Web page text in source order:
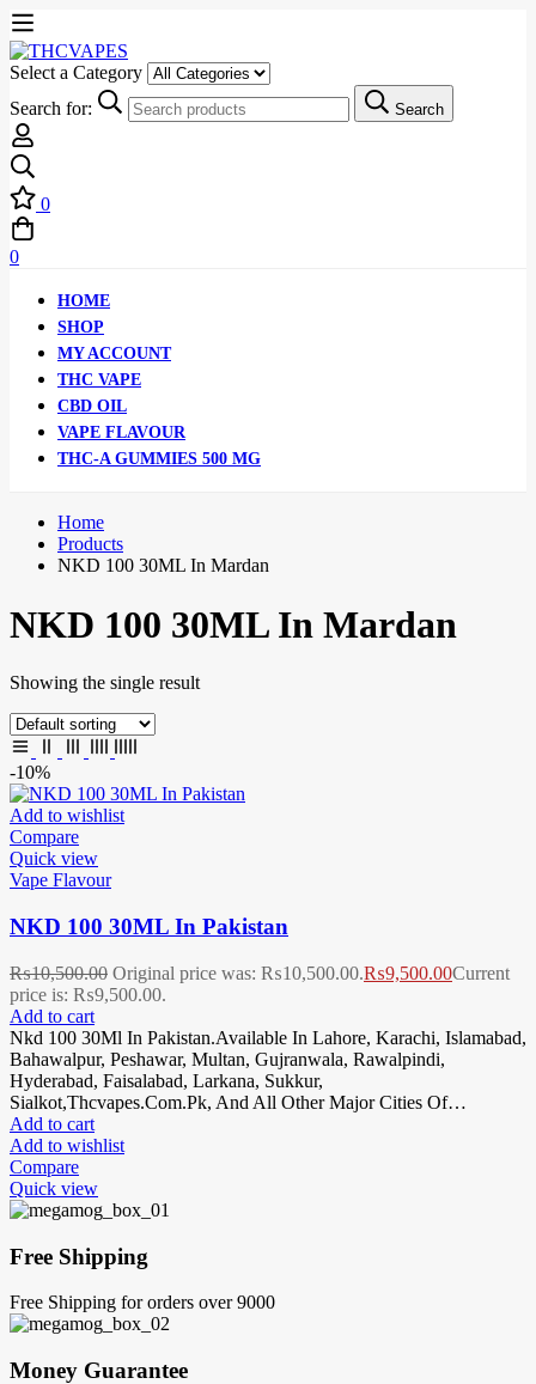
Select a Category
Search for:
Search
0
0
HOME
SHOP
MY ACCOUNT
THC VAPE
CBD OIL
VAPE FLAVOUR
THC-A GUMMIES 500 MG
Home
Products
NKD 100 30ML In Mardan
NKD 100 30ML In Mardan
Showing the single result
-10%
Add to wishlist
Compare
Quick view
Vape Flavour
NKD 100 30ML In Pakistan
₨10,500.00 Original price was: ₨10,500.00.₨9,500.00Current
price is: ₨9,500.00.
Add to cart
Nkd 100 30Ml In Pakistan.Available In Lahore, Karachi, Islamabad,
Bahawalpur, Peshawar, Multan, Gujranwala, Rawalpindi,
Hyderabad, Faisalabad, Larkana, Sukkur,
Sialkot,Thcvapes.Com.Pk, And All Other Major Cities Of…
Add to cart
Add to wishlist
Compare
Quick view
Free Shipping
Free Shipping for orders over 9000
Money Guarantee